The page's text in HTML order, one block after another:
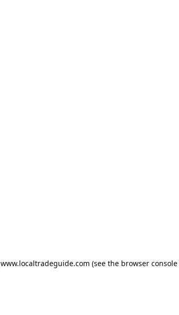
www.localtradeguide.com (see the browser console